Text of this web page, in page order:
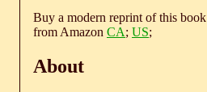
Buy a modern reprint of this book
from Amazon CA; US;
About